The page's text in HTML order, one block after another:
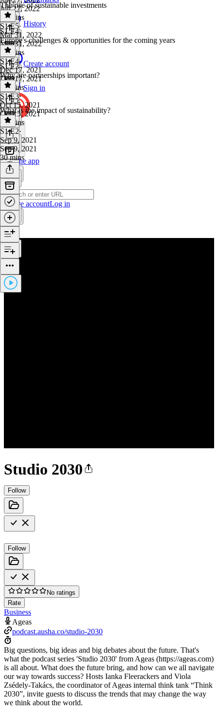
History
Create account
Sign in
Get the app
Create accountLog in
Studio 2030
Follow
Follow
No ratings
Rate
Business
Ageas
podcast.ausha.co/studio-2030
Big questions, big ideas and big debates about the future. That's
what the podcast series 'Studio 2030' from Ageas (https://ageas.com)
is all about. What does the future bring, and how can we all navigate
our way towards success? Hosts Ianka Fleerackers and Viola
Zsédely-Takács, the coordinator of Ageas internal think tank “Think
2030”, invite guests to discuss the trends that may change the way
we think about the world.
Jun 27, 2022
24 mins
The rise of sustainable investments
S1 E5·
Mar 31, 2022
Mar 31, 2022
25 mins
S1 E4
Europe's challenges & opportunities for the coming years
S1 E4·
Dec 17, 2021
Dec 17, 2021
28 mins
S1 E3
Why are partnerships important?
S1 E3·
Oct 15, 2021
Oct 15, 2021
47 mins
S1 E2
What is the impact of sustainability?
S1 E2·
Sep 9, 2021
Sep 9, 2021
30 mins